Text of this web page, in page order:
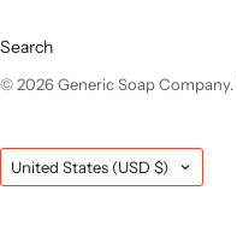
Search
© 2026Generic Soap Company.
Country
United States (USD $)